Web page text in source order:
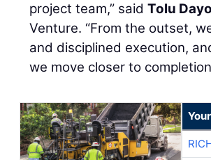
project team,” saidTolu Dayo
Venture. “From the outset,
and disciplined execution,
we move closer to